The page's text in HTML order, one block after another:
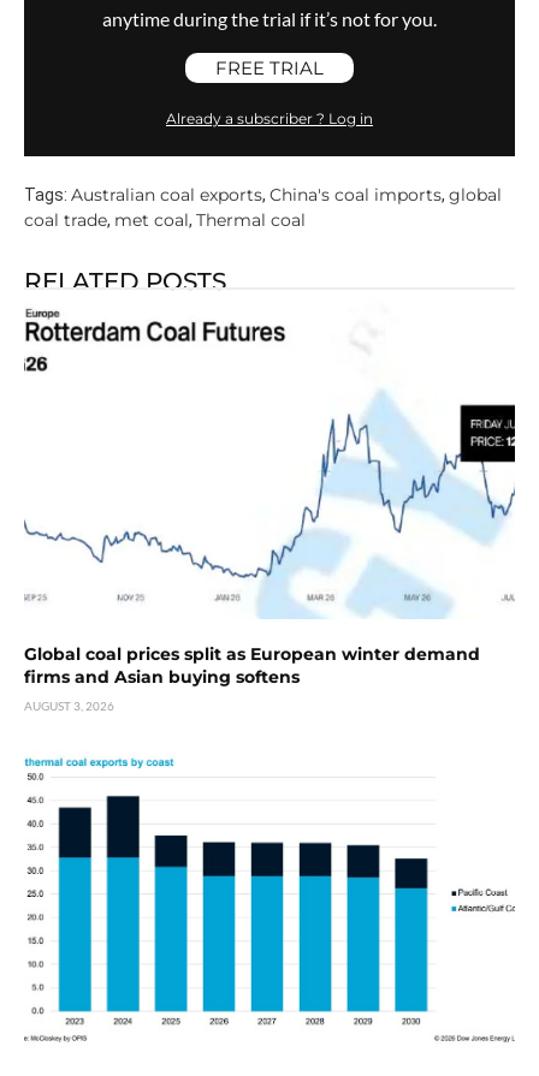
anytime during the trial if it’s not for you.
FREE TRIAL
Already a subscriber ? Log in
Tags: Australian coal exports, China's coal imports, global
coal trade, met coal, Thermal coal
RELATED POSTS
Global coal prices split as European winter demand
firms and Asian buying softens
AUGUST 3, 2026